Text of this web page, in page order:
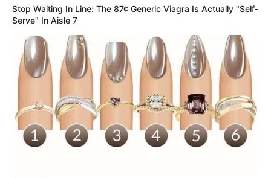
Stop Waiting In Line: The 87¢ Generic Viagra Is Actually "Self-
Serve" In Aisle 7